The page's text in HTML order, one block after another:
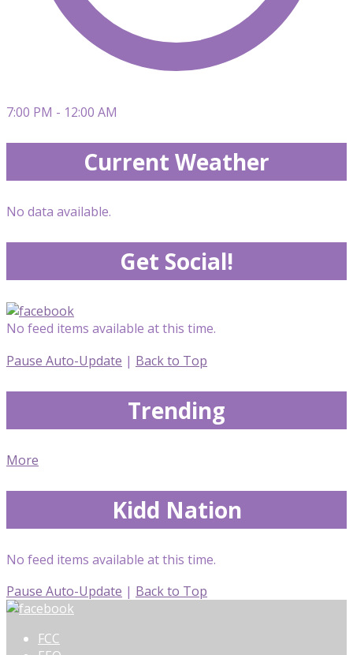
7:00 PM - 12:00 AM
Current Weather
No data available.
Get Social!
No feed items available at this time.
Pause Auto-Update | Back to Top
Trending
More
Kidd Nation
No feed items available at this time.
Pause Auto-Update | Back to Top
FCC